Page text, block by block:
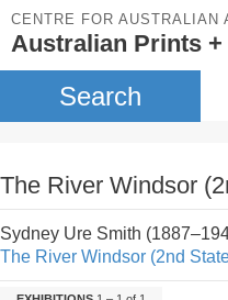
CENTRE FOR AUSTRALIAN
Australian Prints
Search
The River Windsor
Sydney Ure Smith
The River Windsor (2nd